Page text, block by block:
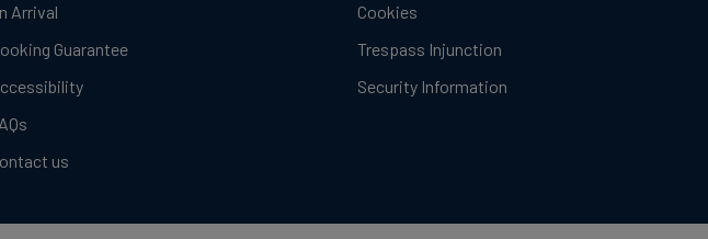
Arrival
Guarantee
us
Cookies
Trespass Injunction
Security Information